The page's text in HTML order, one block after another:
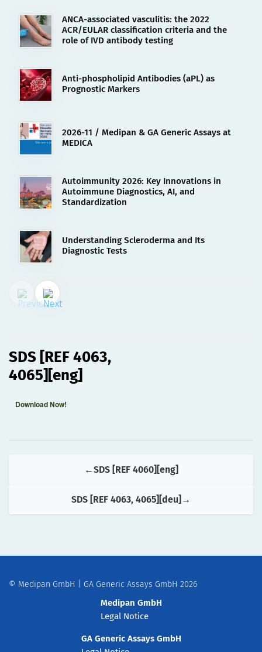
ANCA-associated vasculitis: the 2022
ACR/EULAR classification criteria and the
role of IVD antibody testing
Anti-phospholipid Antibodies (aPL) as
Prognostic Markers
2026-11 / Medipan & GA Generic Assays at
MEDICA
Autoimmunity 2026: Key Innovations in
Autoimmune Diagnostics, AI, and
Standardization
Understanding Scleroderma and Its
Diagnostic Tests
02.08.2023
SDS [REF 4063, 4065][eng]
SDS [REF 4063,
4065][eng]
Download Now!
SDS [REF 4060][eng]
SDS [REF 4063, 4065][deu]
Medipan GmbH
Legal Notice
GA Generic Assays GmbH
© Medipan GmbH | GA Generic Assays GmbH 2026